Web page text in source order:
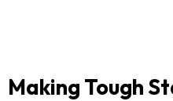
Making Tough